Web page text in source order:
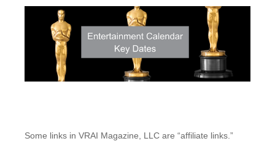
Some links in VRAI Magazine, LLC are “affiliate links.”